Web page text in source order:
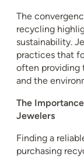
The
recycling
sustainability.
practices that
often providing
and the
The
Jewelers
Finding a
purchasing